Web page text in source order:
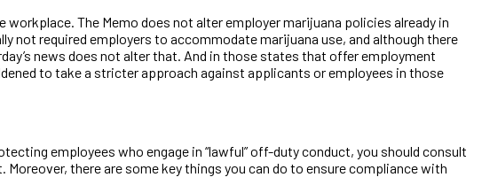
The Memo does not alter employer marijuana policies already in
not required employers to accommodate marijuana use, and although there
news does not alter that. And in those states that offer employment
to take a stricter approach against applicants or employees in those
employees who engage in “lawful” off-duty conduct, you should consult
there are some key things you can do to ensure compliance with